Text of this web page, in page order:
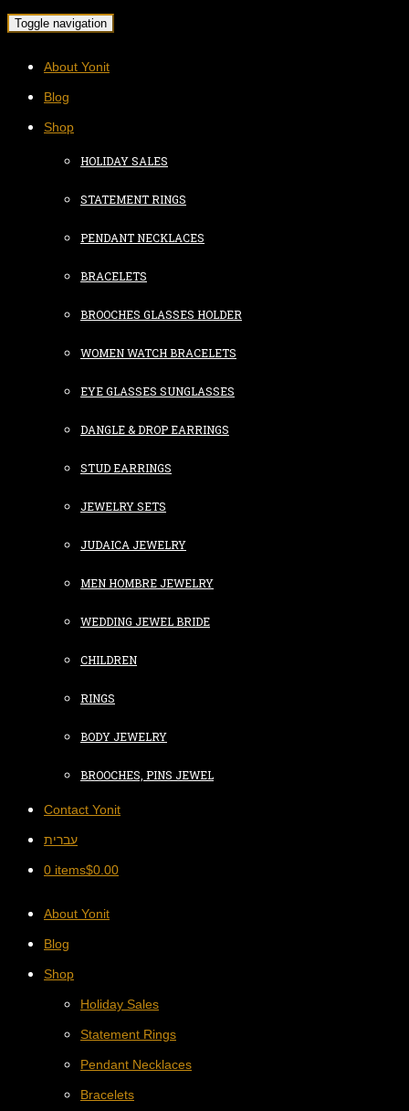
Toggle navigation
About Yonit
Blog
Shop
HOLIDAY SALES
STATEMENT RINGS
PENDANT NECKLACES
BRACELETS
BROOCHES GLASSES HOLDER
WOMEN WATCH BRACELETS
EYE GLASSES SUNGLASSES
DANGLE & DROP EARRINGS
STUD EARRINGS
JEWELRY SETS
JUDAICA JEWELRY
MEN HOMBRE JEWELRY
WEDDING JEWEL BRIDE
CHILDREN
RINGS
BODY JEWELRY
BROOCHES, PINS JEWEL
Contact Yonit
עברית
0 items$0.00
About Yonit
Blog
Shop
Holiday Sales
Statement Rings
Pendant Necklaces
Bracelets